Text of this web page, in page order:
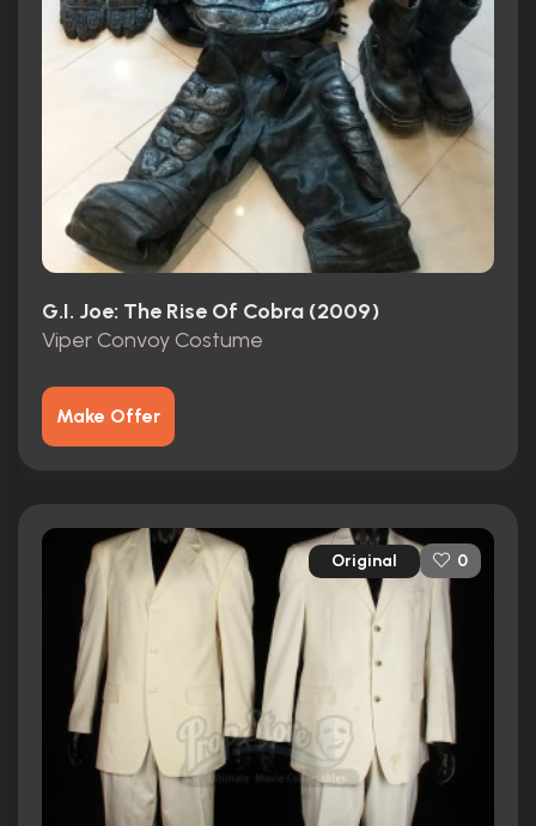
G.I. Joe: The Rise Of Cobra (2009)
Viper Convoy Costume
Make Offer
Original 0